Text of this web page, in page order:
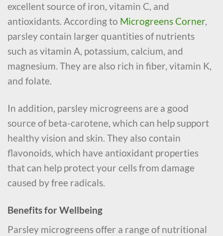
excellent source of iron, vitamin C, and
antioxidants. According to Microgreens Corner,
parsley contain larger quantities of nutrients
such as vitamin A, potassium, calcium, and
magnesium. They are also rich in fiber, vitamin K,
and folate.
In addition, parsley microgreens are a good
source of beta-carotene, which can help support
healthy vision and skin. They also contain
flavonoids, which have antioxidant properties
that can help protect your cells from damage
caused by free radicals.
Benefits for Wellbeing
Parsley microgreens offer a range of nutritional